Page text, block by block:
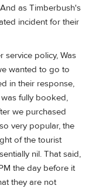
as Timberbush's
incident for their
service policy, Was
wanted to go to
in their response,
fully booked,
we purchased
very popular, the
of the tourist
nil. That said,
the day before it
they are not